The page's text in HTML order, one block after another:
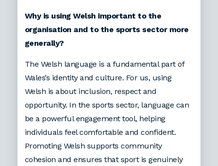
Why is using Welsh important to the
organisation and to the sports sector more
generally?
The Welsh language is a fundamental part of
Wales’s identity and culture. For us, using
Welsh is about inclusion, respect and
opportunity. In the sports sector, language can
be a powerful engagement tool, helping
individuals feel comfortable and confident.
Promoting Welsh supports community
cohesion and ensures that sport is genuinely